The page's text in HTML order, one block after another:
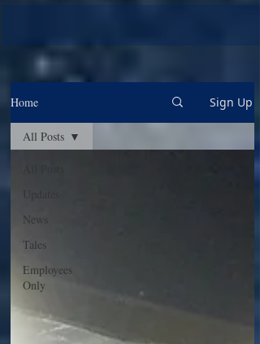
Home Sign Up
Updates
News
Tales
Employees
Only
All Posts